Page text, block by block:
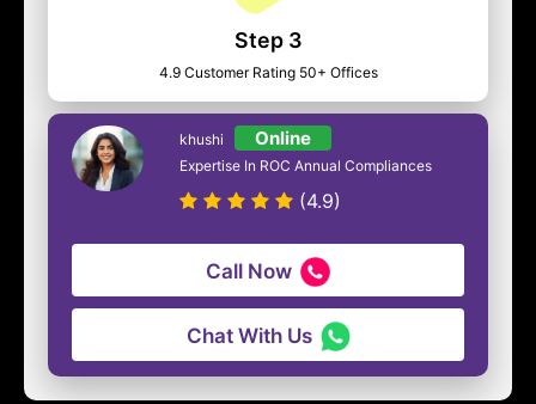
Step 3
4.9 Customer Rating 50+ Offices
khushi Online
Expertise In ROC Annual Compliances
(4.9)
Call Now
Chat With Us